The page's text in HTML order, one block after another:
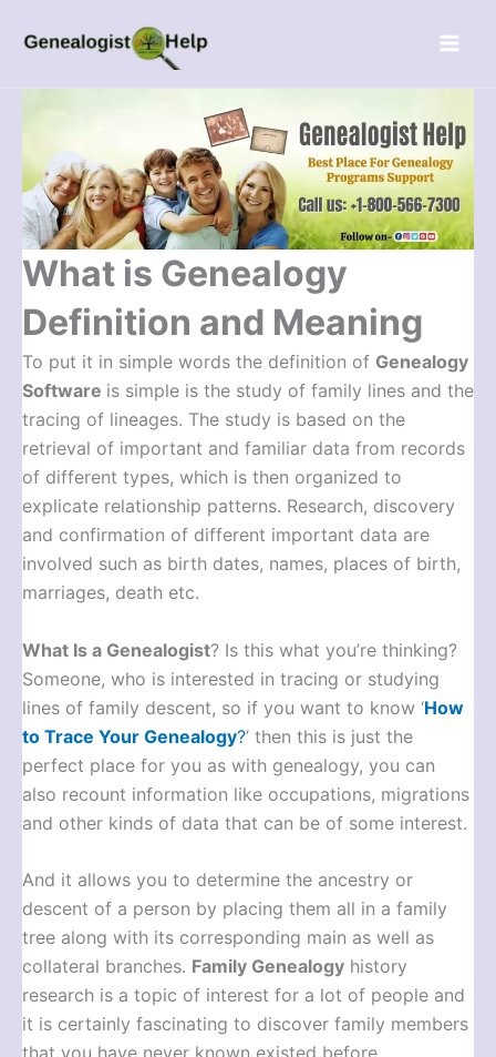
What is Genealogy
Definition and Meaning
To put it in simple words the definition of Genealogy
Software is simple is the study of family lines and the
tracing of lineages. The study is based on the
retrieval of important and familiar data from records
of different types, which is then organized to
explicate relationship patterns. Research, discovery
and confirmation of different important data are
involved such as birth dates, names, places of birth,
marriages, death etc.
What Is a Genealogist? Is this what you’re thinking?
Someone, who is interested in tracing or studying
lines of family descent, so if you want to know ‘How
to Trace Your Genealogy?’ then this is just the
perfect place for you as with genealogy, you can
also recount information like occupations, migrations
and other kinds of data that can be of some interest.
And it allows you to determine the ancestry or
descent of a person by placing them all in a family
tree along with its corresponding main as well as
collateral branches. Family Genealogy history
research is a topic of interest for a lot of people and
it is certainly fascinating to discover family members